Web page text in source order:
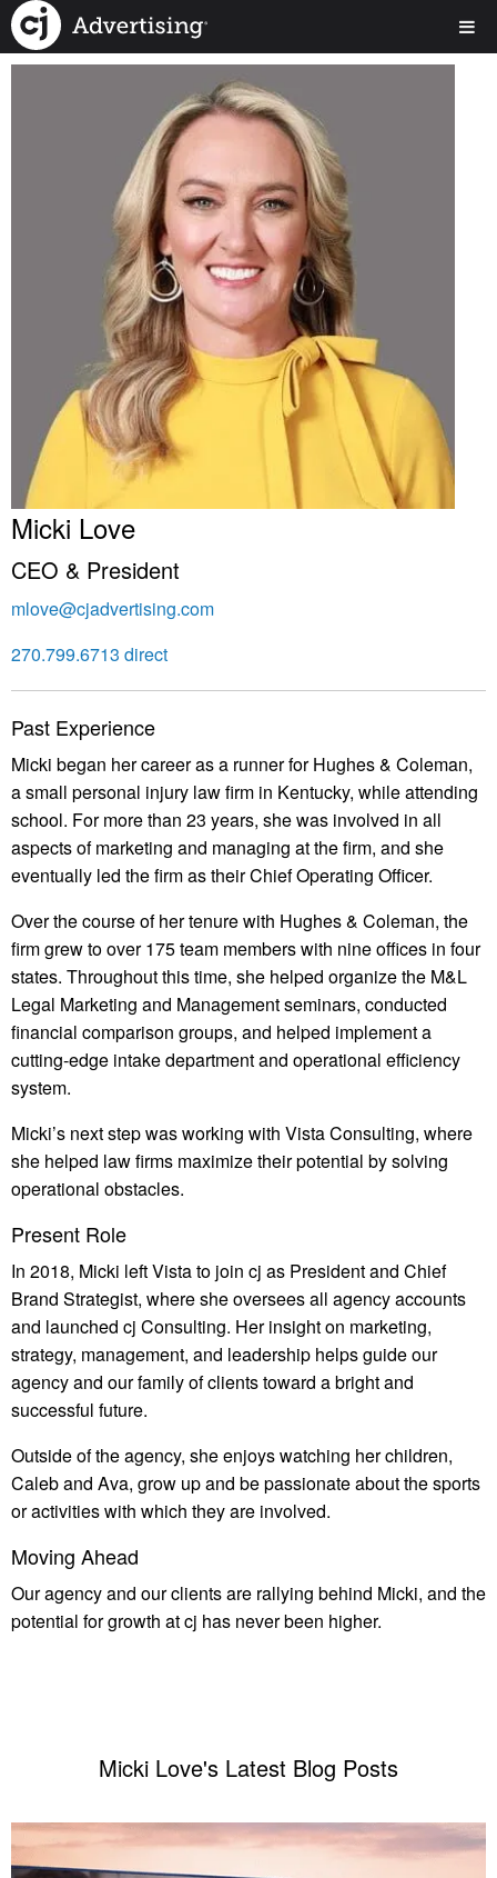
< Back to Our Team
Micki Love
CEO & President
mlove@cjadvertising.com
270.799.6713 direct
Past Experience
Micki began her career as a runner for Hughes & Coleman,
a small personal injury law firm in Kentucky, while attending
school. For more than 23 years, she was involved in all
aspects of marketing and managing at the firm, and she
eventually led the firm as their Chief Operating Officer.
Over the course of her tenure with Hughes & Coleman, the
firm grew to over 175 team members with nine offices in four
states. Throughout this time, she helped organize the M&L
Legal Marketing and Management seminars, conducted
financial comparison groups, and helped implement a
cutting-edge intake department and operational efficiency
system.
Micki’s next step was working with Vista Consulting, where
she helped law firms maximize their potential by solving
operational obstacles.
Present Role
In 2018, Micki left Vista to join cj as President and Chief
Brand Strategist, where she oversees all agency accounts
and launched cj Consulting. Her insight on marketing,
strategy, management, and leadership helps guide our
agency and our family of clients toward a bright and
successful future.
Outside of the agency, she enjoys watching her children,
Caleb and Ava, grow up and be passionate about the sports
or activities with which they are involved.
Moving Ahead
Our agency and our clients are rallying behind Micki, and the
potential for growth at cj has never been higher.
Micki Love's Latest Blog Posts